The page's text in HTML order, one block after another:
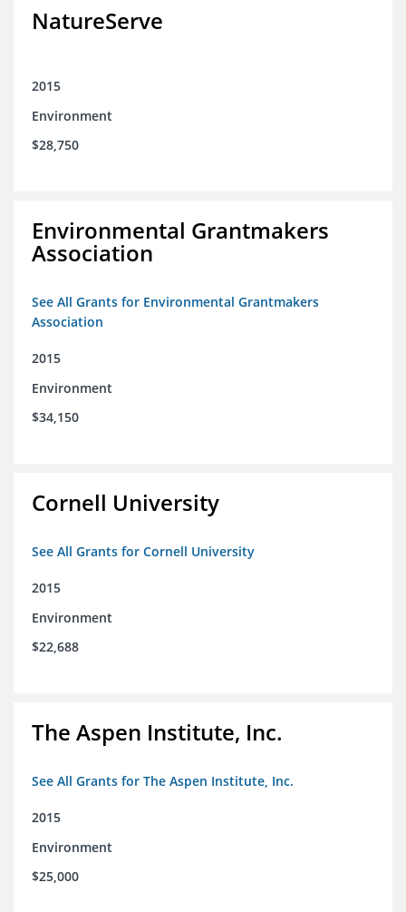
NatureServe
2015
Environment
$28,750
Environmental Grantmakers
Association
See All Grants for Environmental Grantmakers
Association
2015
Environment
$34,150
Cornell University
See All Grants for Cornell University
2015
Environment
$22,688
The Aspen Institute, Inc.
See All Grants for The Aspen Institute, Inc.
2015
Environment
$25,000